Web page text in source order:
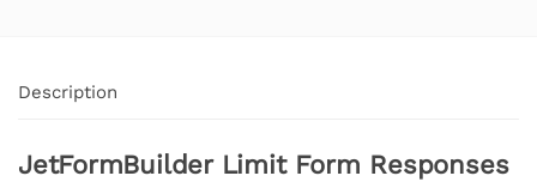
Description
JetFormBuilder Limit Form Responses